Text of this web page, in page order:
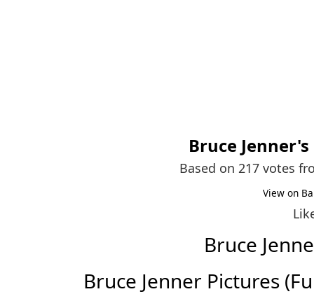
Bruce Jenner
Based on 217 votes
View on
Bruce
Bruce Jenner Pictures